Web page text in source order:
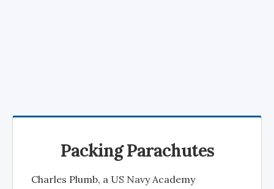
Packing Parachutes
Charles Plumb, a US Navy Academy